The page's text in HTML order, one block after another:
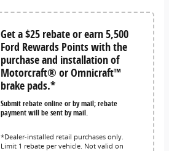
Get a $25 rebate or earn 5,500
Ford Rewards Points with the
purchase and installation of
Motorcraft® or Omnicraft™
brake pads.*
Submit rebate online or by mail; rebate
payment will be sent by mail.
*Dealer-installed retail purchases only.
Limit 1 rebate per vehicle. Not valid on